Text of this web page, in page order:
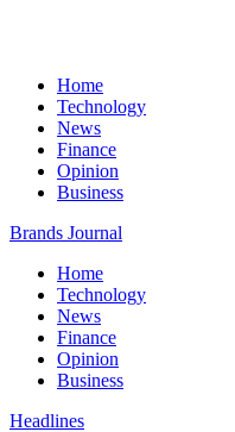
Home
Technology
News
Finance
Opinion
Business
Brands Journal
Home
Technology
News
Finance
Opinion
Business
Headlines